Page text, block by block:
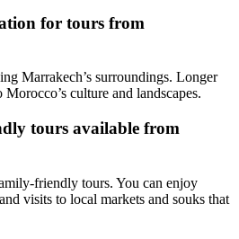
for tours from
Marrakech’s surroundings. Longer
culture and landscapes.
tours available from
friendly tours. You can enjoy
visits to local markets and souks that